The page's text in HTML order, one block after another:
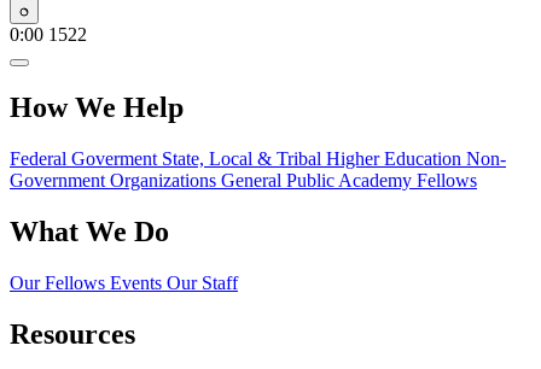
Play
0:00 1522
How We Help
Federal Goverment State, Local & Tribal Higher Education Non-
Government Organizations General Public Academy Fellows
What We Do
Our Fellows Events Our Staff
Resources